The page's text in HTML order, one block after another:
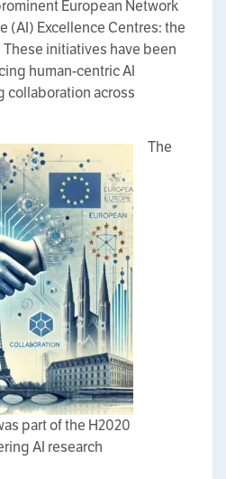
European Network
(AI) Excellence Centres: the
These initiatives have been
human-centric AI
collaboration across
part of the H2020
AI research
The